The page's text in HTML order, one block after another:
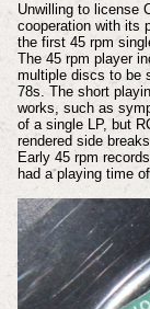
Unwilling to license
cooperation with its
the first 45 rpm
The 45 rpm player
multiple discs to be
78s. The short
works, such as
of a single LP, but
rendered side
Early 45 rpm
had a playing time